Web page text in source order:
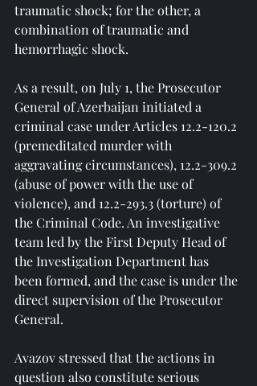
traumatic shock; for the other, a
combination of traumatic and
hemorrhagic shock.
As a result, on July 1, the Prosecutor
General of Azerbaijan initiated a
criminal case under Articles 12.2-120.2
(premeditated murder with
aggravating circumstances), 12.2-309.2
(abuse of power with the use of
violence), and 12.2-293.3 (torture) of
the Criminal Code. An investigative
team led by the First Deputy Head of
the Investigation Department has
been formed, and the case is under the
direct supervision of the Prosecutor
General.
Avazov stressed that the actions in
question also constitute serious